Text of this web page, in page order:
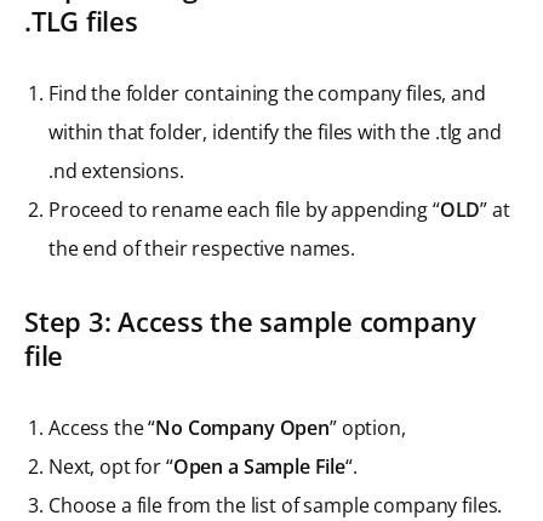
.TLG files
Find the folder containing the company files, and
within that folder, identify the files with the .tlg and
.nd extensions.
Proceed to rename each file by appending “OLD” at
the end of their respective names.
Step 3: Access the sample company
file
Access the “No Company Open” option,
Next, opt for “Open a Sample File“.
Choose a file from the list of sample company files.